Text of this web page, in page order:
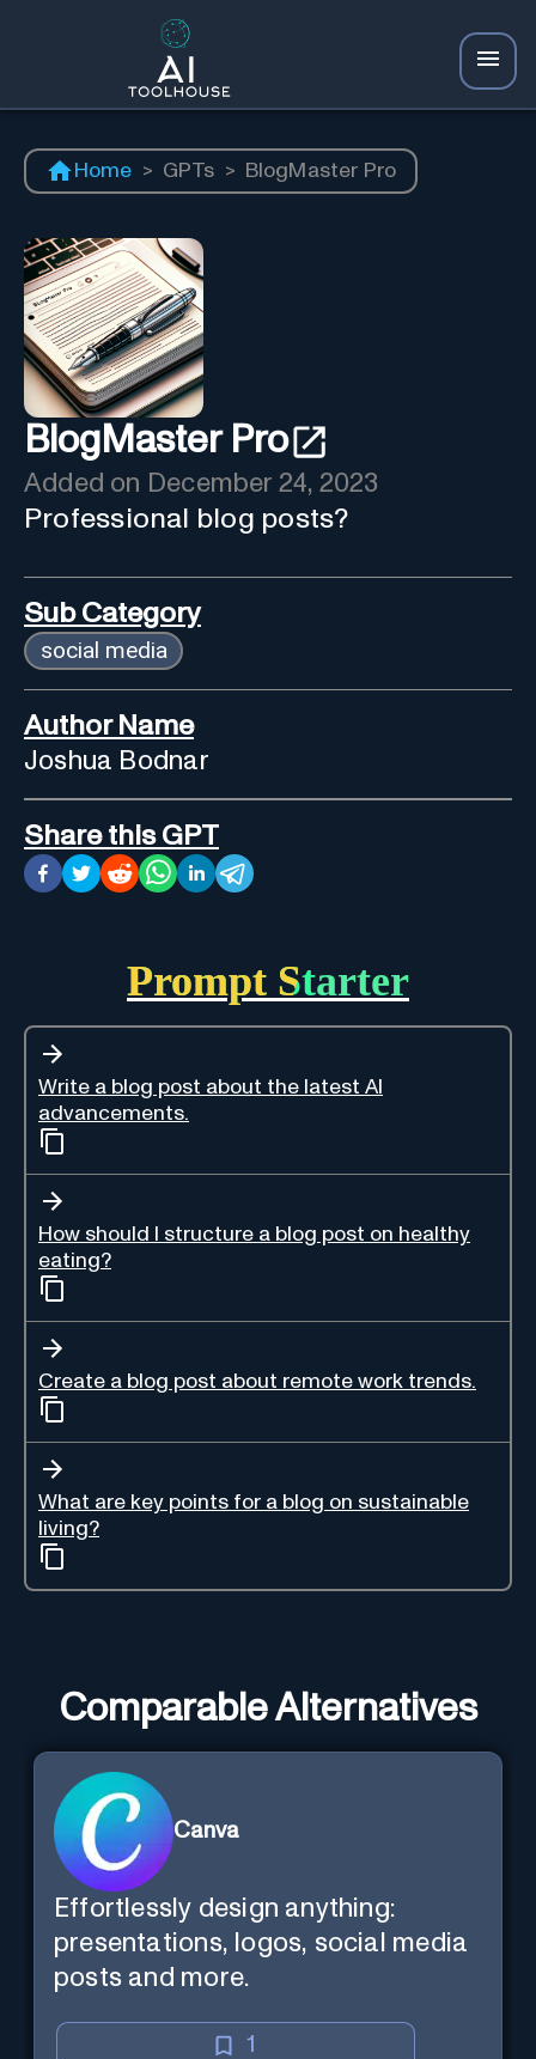
Home > GPTs > BlogMaster Pro
BlogMaster Pro
Added on December 24, 2023
Professional blog posts?
Sub Category
social media
Author Name
Joshua Bodnar
Share this GPT
Prompt Starter
Write a blog post about the latest AI
advancements.
How should I structure a blog post on healthy
eating?
Create a blog post about remote work trends.
What are key points for a blog on sustainable
living?
Comparable Alternatives
Canva
Effortlessly design anything:
presentations, logos, social media
posts and more.
1